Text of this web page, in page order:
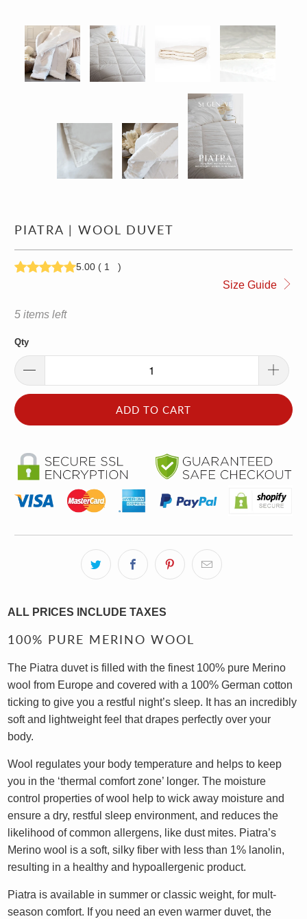
PIATRA | WOOL DUVET
5.00 ( 1 )
Size Guide
5 items left
Qty
ADD TO CART
ALL PRICES INCLUDE TAXES
100% PURE MERINO WOOL
The Piatra duvet is filled with the finest 100% pure Merino
wool from Europe and covered with a 100% German cotton
ticking to give you a restful night’s sleep. It has an incredibly
soft and lightweight feel that drapes perfectly over your
body.
Wool regulates your body temperature and helps to keep
you in the ‘thermal comfort zone’ longer. The moisture
control properties of wool help to wick away moisture and
ensure a dry, restful sleep environment, and reduces the
likelihood of common allergens, like dust mites. Piatra’s
Merino wool is a soft, silky fiber with less than 1% lanolin,
resulting in a healthy and hypoallergenic product.
Piatra is available in summer or classic weight, for mult-
season comfort. If you need an even warmer duvet, the